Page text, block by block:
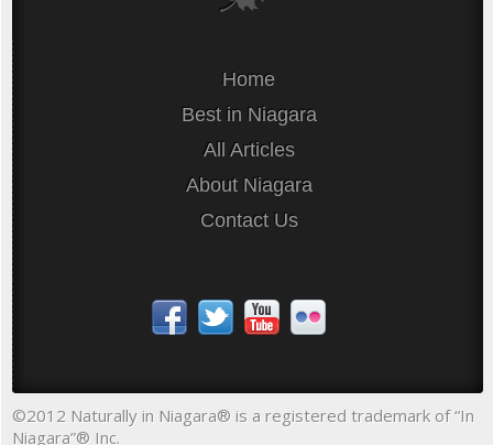
Home
Best in Niagara
All Articles
About Niagara
Contact Us
©2012 Naturally in Niagara® is a registered trademark of “In
Niagara”® Inc.